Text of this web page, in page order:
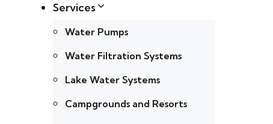
Services
Water Pumps
Water Filtration Systems
Lake Water Systems
Campgrounds and Resorts